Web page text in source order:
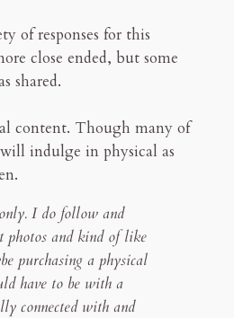
of responses for this
close ended, but some
shared.
content. Though many of
indulge in physical as
I do follow and
photos and kind of like
purchasing a physical
have to be with a
connected with and